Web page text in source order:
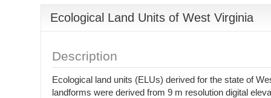
Ecological Land Units of West Virginia
Description
Ecological land units (ELUs) derived for the state of
landforms were derived from 9 m resolution digital